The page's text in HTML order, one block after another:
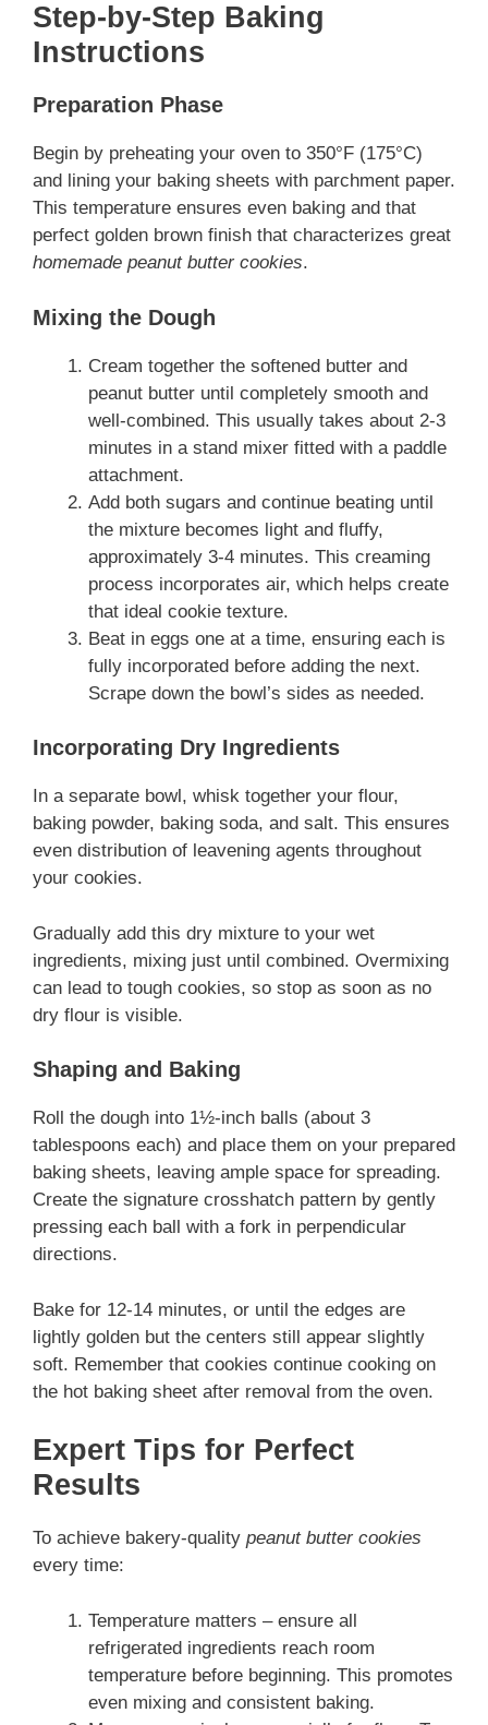
Step-by-Step Baking
Instructions
Preparation Phase
Begin by preheating your oven to 350°F (175°C)
and lining your baking sheets with parchment paper.
This temperature ensures even baking and that
perfect golden brown finish that characterizes great
homemade peanut butter cookies.
Mixing the Dough
Cream together the softened butter and
peanut butter until completely smooth and
well-combined. This usually takes about 2-3
minutes in a stand mixer fitted with a paddle
attachment.
Add both sugars and continue beating until
the mixture becomes light and fluffy,
approximately 3-4 minutes. This creaming
process incorporates air, which helps create
that ideal cookie texture.
Beat in eggs one at a time, ensuring each is
fully incorporated before adding the next.
Scrape down the bowl’s sides as needed.
Incorporating Dry Ingredients
In a separate bowl, whisk together your flour,
baking powder, baking soda, and salt. This ensures
even distribution of leavening agents throughout
your cookies.
Gradually add this dry mixture to your wet
ingredients, mixing just until combined. Overmixing
can lead to tough cookies, so stop as soon as no
dry flour is visible.
Shaping and Baking
Roll the dough into 1½-inch balls (about 3
tablespoons each) and place them on your prepared
baking sheets, leaving ample space for spreading.
Create the signature crosshatch pattern by gently
pressing each ball with a fork in perpendicular
directions.
Bake for 12-14 minutes, or until the edges are
lightly golden but the centers still appear slightly
soft. Remember that cookies continue cooking on
the hot baking sheet after removal from the oven.
Expert Tips for Perfect
Results
To achieve bakery-quality peanut butter cookies
every time:
Temperature matters – ensure all
refrigerated ingredients reach room
temperature before beginning. This promotes
even mixing and consistent baking.